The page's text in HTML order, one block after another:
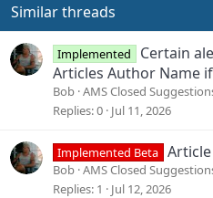
Similar threads
Implemented
Certain
Articles Author Name
Bob AMS Closed
Replies 0 Jul 11, 2026
Implemented Beta
Bob AMS Closed
Replies 1 Jul 12, 2026